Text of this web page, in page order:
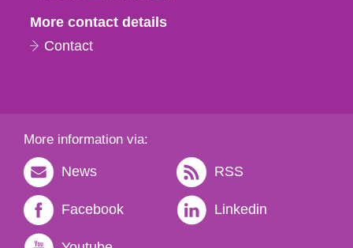
More contact details
Contact
More information via:
News RSS
Facebook Linkedin